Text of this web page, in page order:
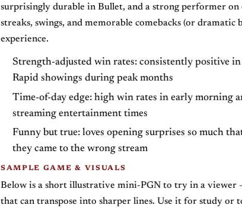
surprisingly durable in Bullet, and a strong performer on
streaks, swings, and memorable comebacks (or
experience.
Strength-adjusted win rates: consistently positive
Rapid showings during peak months
Time-of-day edge: high win rates in early morning
streaming entertainment times
Funny but true: loves opening surprises so much
they came to the wrong stream
SAMPLE GAME & VISUALS
Below is a short illustrative mini-PGN to try in a viewer
that can transpose into sharper lines. Use it for study or